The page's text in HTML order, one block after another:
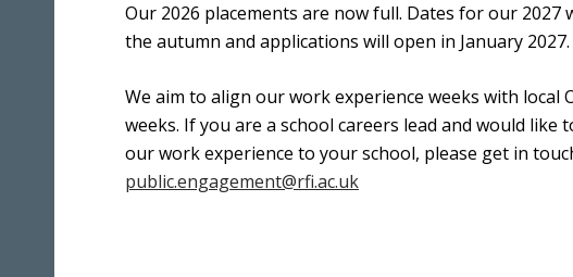
Our 2026 placements are now full. Dates for our
the autumn and applications will open in January 2027.
We aim to align our work experience weeks with local
weeks. If you are a school careers lead and would
our work experience to your school, please get in
public.engagement@rfi.ac.uk